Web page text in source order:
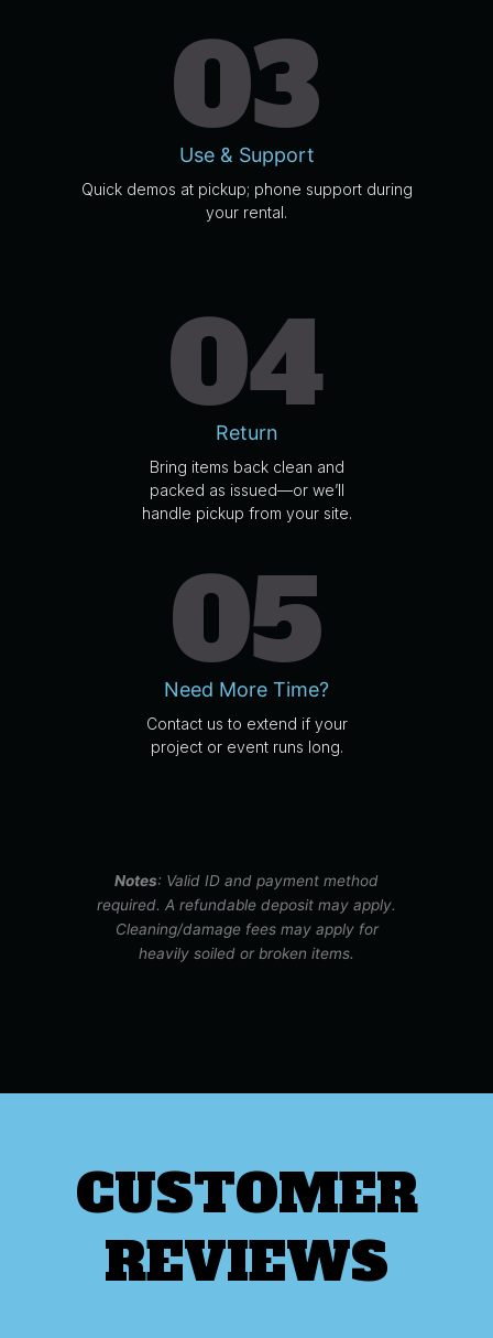
03
Use & Support
Quick demos at pickup; phone support during
your rental.
04
Return
Bring items back clean and
packed as issued—or we’ll
handle pickup from your site.
05
Need More Time?
Contact us to extend if your
project or event runs long.
Notes: Valid ID and payment method
required. A refundable deposit may apply.
Cleaning/damage fees may apply for
heavily soiled or broken items.
CUSTOMER
REVIEWS